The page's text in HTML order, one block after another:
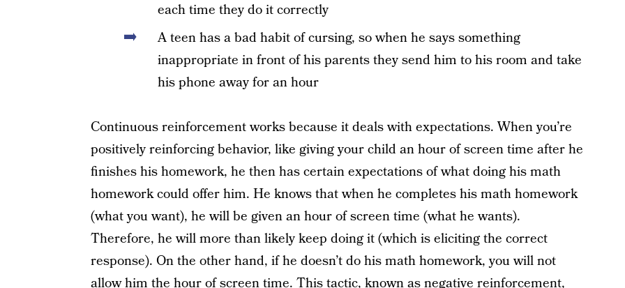
each time they do it correctly
A teen has a bad habit of cursing, so when he says something
inappropriate in front of his parents they send him to his room and take
his phone away for an hour
Continuous reinforcement works because it deals with expectations. When you’re
positively reinforcing behavior, like giving your child an hour of screen time after he
finishes his homework, he then has certain expectations of what doing his math
homework could offer him. He knows that when he completes his math homework
(what you want), he will be given an hour of screen time (what he wants).
Therefore, he will more than likely keep doing it (which is eliciting the correct
response). On the other hand, if he doesn’t do his math homework, you will not
allow him the hour of screen time. This tactic, known asnegative reinforcement,